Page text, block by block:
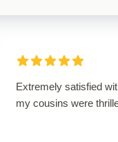
Extremely satisfied
my cousins were